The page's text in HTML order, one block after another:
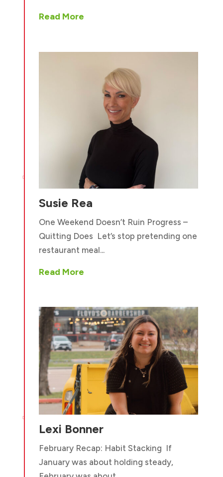
Read More

Susie Rea
One Weekend Doesn’t Ruin Progress –
Quitting Does Let’s stop pretending one
restaurant meal...
Read More

Lexi Bonner
February Recap: Habit Stacking If
January was about holding steady,